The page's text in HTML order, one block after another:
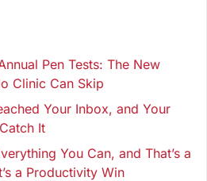
Pen Tests: The New
Clinic Can Skip
Your Inbox, and Your
It
You Can, and That’s a
a Productivity Win